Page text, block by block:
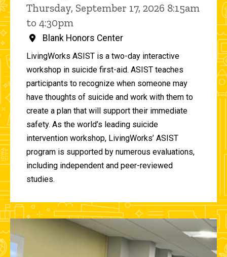
Thursday, September 17, 2026 8:15am
to 4:30pm
Blank Honors Center
LivingWorks ASIST is a two-day interactive
workshop in suicide first-aid. ASIST teaches
participants to recognize when someone may
have thoughts of suicide and work with them to
create a plan that will support their immediate
safety. As the world’s leading suicide
intervention workshop, LivingWorks’ ASIST
program is supported by numerous evaluations,
including independent and peer-reviewed
studies.